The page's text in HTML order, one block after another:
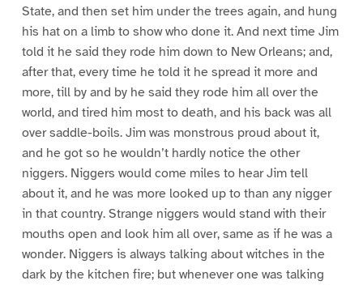
State, and then set him under the trees again, and hung
his hat on a limb to show who done it. And next time Jim
told it he said they rode him down to New Orleans; and,
after that, every time he told it he spread it more and
more, till by and by he said they rode him all over the
world, and tired him most to death, and his back was all
over saddle-boils. Jim was monstrous proud about it,
and he got so he wouldn’t hardly notice the other
niggers. Niggers would come miles to hear Jim tell
about it, and he was more looked up to than any nigger
in that country. Strange niggers would stand with their
mouths open and look him all over, same as if he was a
wonder. Niggers is always talking about witches in the
dark by the kitchen fire; but whenever one was talking